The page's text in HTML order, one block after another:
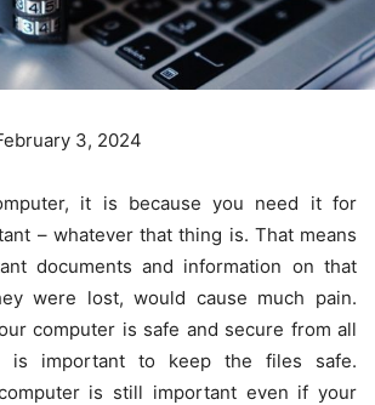
3, 2024
it is because you need it for
– whatever that thing is. That means
documents and information on that
were lost, would cause much pain.
computer is safe and secure from all
is important to keep the files safe.
is still important even if your